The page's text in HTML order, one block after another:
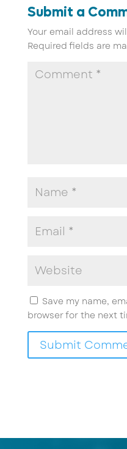
Submit a
Your email address
Required fields are
Save my name,
browser for the next
Submit